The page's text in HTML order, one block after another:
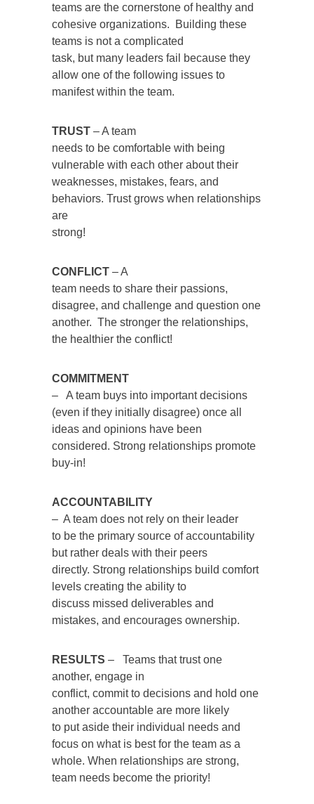
teams are the cornerstone of healthy and
cohesive organizations. Building these
teams is not a complicated
task, but many leaders fail because they
allow one of the following issues to
manifest within the team.
TRUST – A team
needs to be comfortable with being
vulnerable with each other about their
weaknesses, mistakes, fears, and
behaviors. Trust grows when relationships
are
strong!
CONFLICT – A
team needs to share their passions,
disagree, and challenge and question one
another. The stronger the relationships,
the healthier the conflict!
COMMITMENT
– A team buys into important decisions
(even if they initially disagree) once all
ideas and opinions have been
considered. Strong relationships promote
buy-in!
ACCOUNTABILITY
– A team does not rely on their leader
to be the primary source of accountability
but rather deals with their peers
directly. Strong relationships build comfort
levels creating the ability to
discuss missed deliverables and
mistakes, and encourages ownership.
RESULTS – Teams that trust one
another, engage in
conflict, commit to decisions and hold one
another accountable are more likely
to put aside their individual needs and
focus on what is best for the team as a
whole. When relationships are strong,
team needs become the priority!